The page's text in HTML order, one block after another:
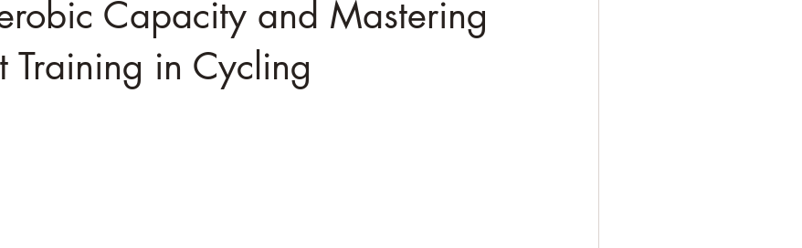
Capacity and Mastering
Training in Cycling